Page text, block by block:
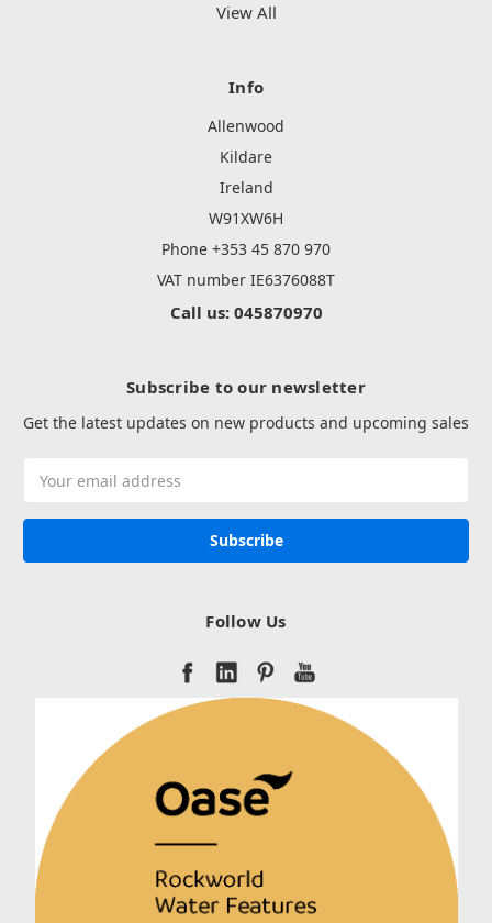
View All
Info
Allenwood
Kildare
Ireland
W91XW6H
Phone +353 45 870 970
VAT number IE6376088T
Call us: 045870970
Subscribe to our newsletter
Get the latest updates on new products and upcoming sales
Address
Follow Us